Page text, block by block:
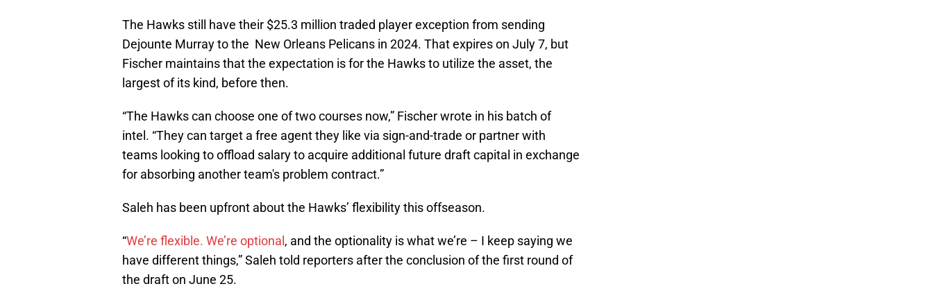
The Hawks still have their $25.3 million traded player exception from sending
Dejounte Murray to the New Orleans Pelicans in 2024. That expires on July 7, but
Fischer maintains that the expectation is for the Hawks to utilize the asset, the
largest of its kind, before then.
“The Hawks can choose one of two courses now,” Fischer wrote in his batch of
intel. “They can target a free agent they like via sign-and-trade or partner with
teams looking to offload salary to acquire additional future draft capital in exchange
for absorbing another team's problem contract.”
Saleh has been upfront about the Hawks’ flexibility this offseason.
“We’re flexible. We’re optional , and the optionality is what we’re – I keep saying we
have different things,” Saleh told reporters after the conclusion of the first round of
the draft on June 25.